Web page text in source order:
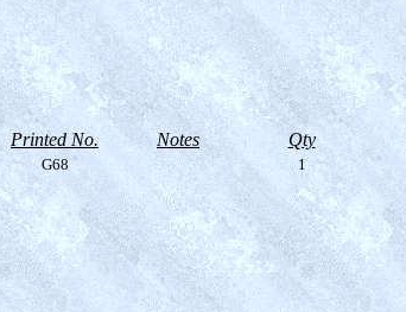
Printed No. Notes Qty
G68 1